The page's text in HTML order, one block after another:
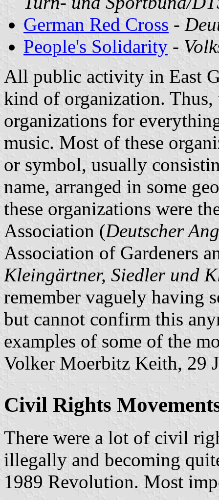
German Red Cross -
People's Solidarity -
All public activity in East
kind of organization.
organizations for
music. Most of these
or symbol, usually
name, arranged in some
these organizations were
Association (Deutscher
Association of Gardeners
Kleingärtner, Siedler und
remember vaguely having
but cannot confirm this
examples of some of the
Volker Moerbitz Keith, 29
Civil Rights
There were a lot of civil
illegally and becoming
1989 Revolution. Most